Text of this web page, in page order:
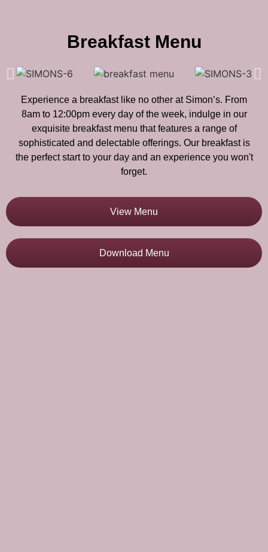
Breakfast Menu
Experience a breakfast like no other at Simon’s. From
8am to 12:00pm every day of the week, indulge in our
exquisite breakfast menu that features a range of
sophisticated and delectable offerings. Our breakfast is
the perfect start to your day and an experience you won't
forget.
View Menu
Download Menu